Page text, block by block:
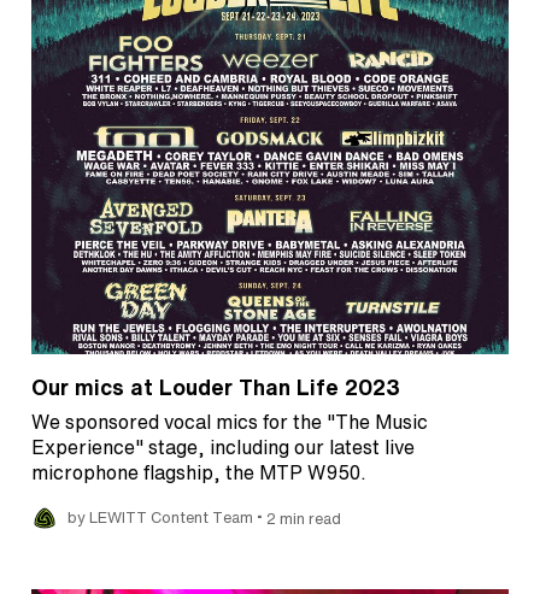
Our mics at Louder Than Life 2023
We sponsored vocal mics for the "The Music
Experience" stage, including our latest live
microphone flagship, the MTP W950.
by LEWITT Content Team • 2 min read